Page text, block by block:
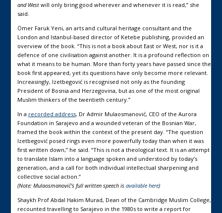
and Westwill only bring good wherever and whenever it is read,” she
said.
Ömer Faruk Yeni, an arts and cultural heritage consultant and the
London and Istanbul-based director of Ketebe publishing, provided an
overview of the book. “This is not a book about East or West, nor is it a
defence of one civilisation against another. It is a profound reflection on
what it means to be human. More than forty years have passed since the
book first appeared, yet its questions have only become more relevant.
Increasingly, Izetbegović is recognised not only as the founding
President of Bosnia and Herzegovina, but as one of the most original
Muslim thinkers of the twentieth century.”
In a recorded address, Dr Admir Mulaosmanović, CEO of the Aurora
Foundation in Sarajevo and a wounded veteran of the Bosnian War,
framed the book within the context of the present day. “The question
Izetbegović posed rings even more powerfully today than when it was
first written down,” he said. “This is not a theological text. It is an attempt
to translate Islam into a language spoken and understood by today’s
generation, and a call for both individual intellectual sharpening and
collective social action.”
(Note: Mulaosmanović’s full written speech is available here)
Shaykh Prof Abdal Hakim Murad, Dean of the Cambridge Muslim College,
recounted travelling to Sarajevo in the 1980s to write a report for